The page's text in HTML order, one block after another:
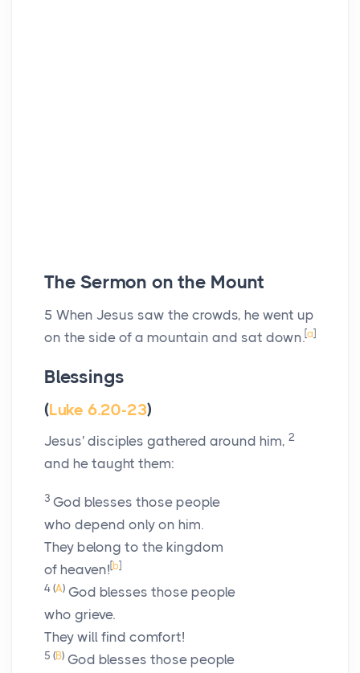
The Sermon on the Mount
5 When Jesus saw the crowds, he went up
on the side of a mountain and sat down.[a]
Blessings
(Luke 6.20-23)
Jesus' disciples gathered around him, 2
and he taught them:
3 God blesses those people
who depend only on him.
They belong to the kingdom
of heaven! [b]
4 (A) God blesses those people
who grieve.
They will find comfort!
5 (B) God blesses those people